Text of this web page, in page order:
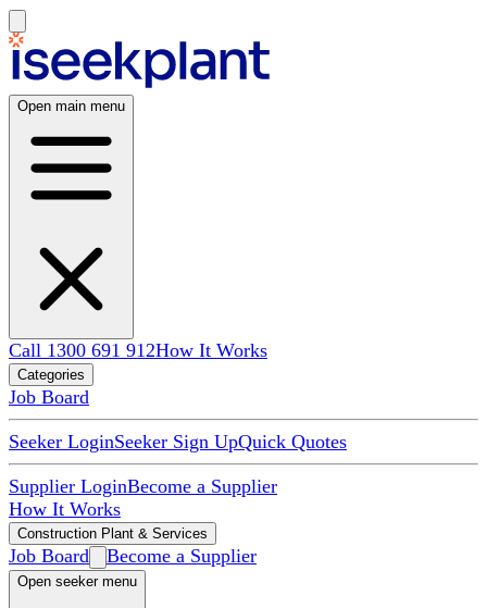
Open main menu
Call 1300 691 912How It Works
Categories
Job Board
Seeker LoginSeeker Sign UpQuick Quotes
Supplier LoginBecome a Supplier
How It Works
Construction Plant & Services
Job Board Become a Supplier
Open seeker menu